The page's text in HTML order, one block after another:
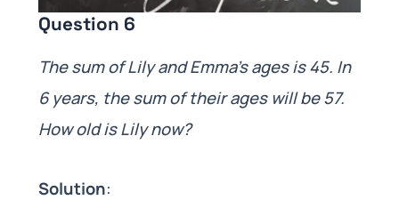
Question 6
The sum of Lily and Emma’s ages is 45. In
6 years, the sum of their ages will be 57.
How old is Lily now?
Solution: